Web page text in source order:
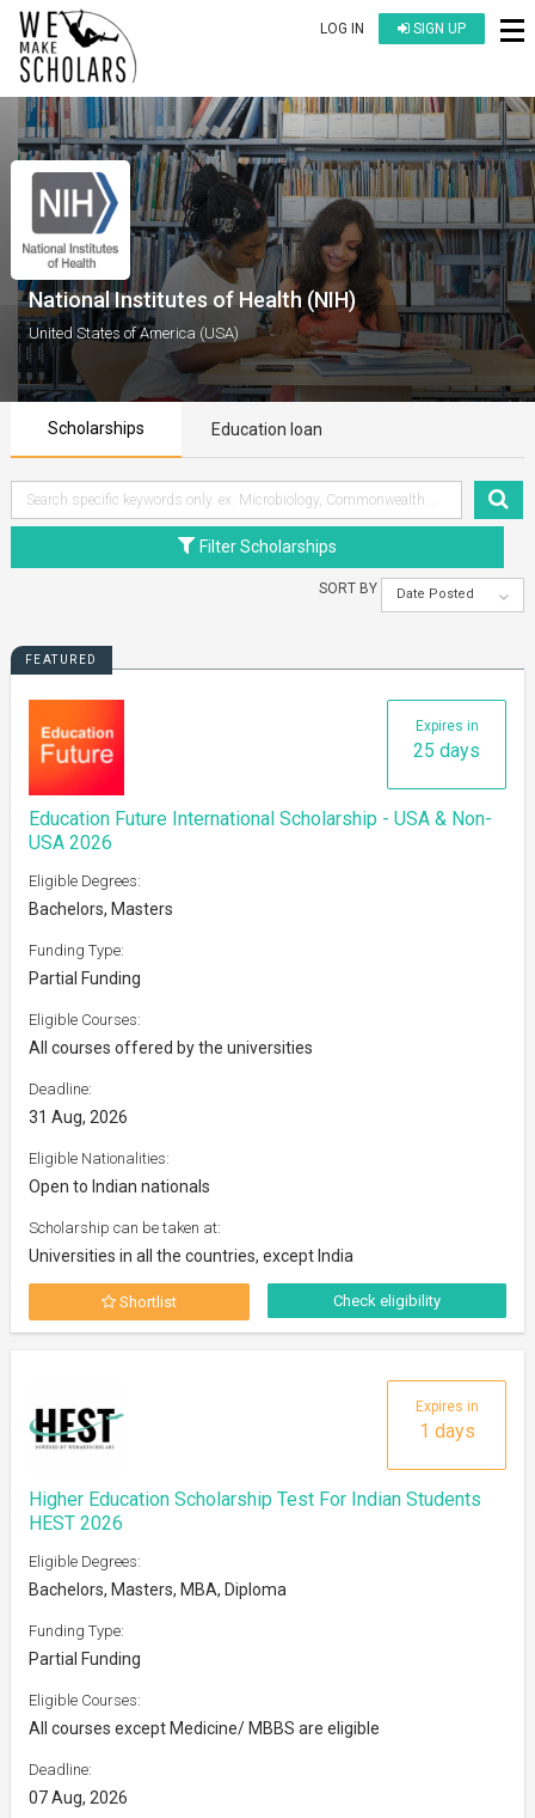
LOG IN SIGN UP
National Institutes of Health (NIH)
United States of America (USA)
Scholarships Education loan
Filter Scholarships
SORT BY Date Posted
FEATURED
Expires in
25 days
Education Future International Scholarship - USA & Non-
USA 2026
Eligible Degrees:
Bachelors, Masters
Funding Type:
Partial Funding
Eligible Courses:
All courses offered by the universities
Deadline:
31 Aug, 2026
Eligible Nationalities:
Open to Indian nationals
Scholarship can be taken at:
Universities in all the countries, except India
Shortlist Check eligibility
Expires in
1 days
Higher Education Scholarship Test For Indian Students
HEST 2026
Eligible Degrees:
Bachelors, Masters, MBA, Diploma
Funding Type:
Partial Funding
Eligible Courses:
All courses except Medicine/ MBBS are eligible
Deadline:
07 Aug, 2026